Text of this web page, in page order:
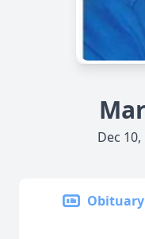
Dec
Obituary